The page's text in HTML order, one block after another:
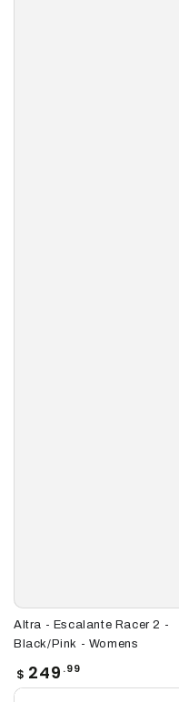
Altra - Escalante Racer 2 -
Black/Pink - Womens
Regular
price
$ 249 .99